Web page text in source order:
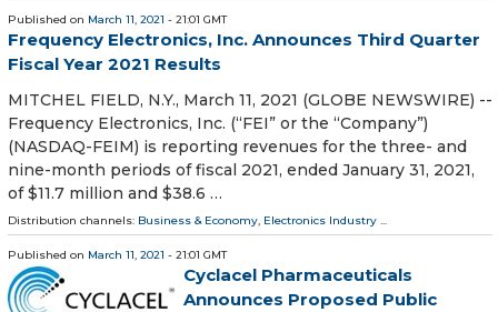
Published on March 11, 2021 - 21:01 GMT
Frequency Electronics, Inc. Announces Third Quarter
Fiscal Year 2021 Results
MITCHEL FIELD, N.Y., March 11, 2021 (GLOBE NEWSWIRE) --
Frequency Electronics, Inc. (“FEI” or the “Company”)
(NASDAQ-FEIM) is reporting revenues for the three- and
nine-month periods of fiscal 2021, ended January 31, 2021,
of $11.7 million and $38.6 …
Distribution channels: Business & Economy, Electronics Industry ...
Published on March 11, 2021 - 21:01 GMT
Cyclacel Pharmaceuticals
Announces Proposed Public